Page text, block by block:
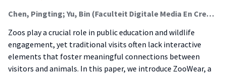
Chen, Pingting; Yu, Bin (Faculteit Digitale Media En Creatieve Industrie (Fdmci)); Sun, Xiaoqing; Xia, Jiangnan; Liu, Xinyu; Ren, Xipei
Zoos play a crucial role in public education and wildlife
engagement, yet traditional visits often lack interactive
elements that foster meaningful connections between
visitors and animals. In this paper, we introduce ZooWear, a